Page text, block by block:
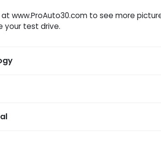
at www.ProAuto30.com to see more
your test drive.